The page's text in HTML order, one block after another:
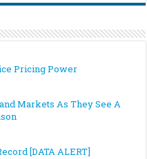
Pricing Power
Markets As They See A
[DATA ALERT]